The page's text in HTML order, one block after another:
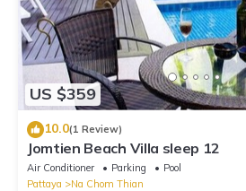
US $359
10.0(1 Review)
Jomtien Beach Villa sleep 12
Air Conditioner Parking
Pool
Pattaya
Na Chom Thian